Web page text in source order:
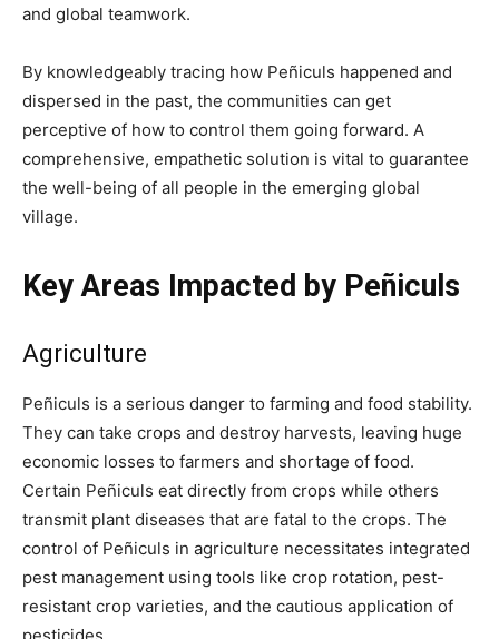
and global teamwork.
By knowledgeably tracing how Peñiculs happened and
dispersed in the past, the communities can get
perceptive of how to control them going forward. A
comprehensive, empathetic solution is vital to guarantee
the well-being of all people in the emerging global
village.
Key Areas Impacted by Peñiculs
Agriculture
Peñiculs is a serious danger to farming and food stability.
They can take crops and destroy harvests, leaving huge
economic losses to farmers and shortage of food.
Certain Peñiculs eat directly from crops while others
transmit plant diseases that are fatal to the crops. The
control of Peñiculs in agriculture necessitates integrated
pest management using tools like crop rotation, pest-
resistant crop varieties, and the cautious application of